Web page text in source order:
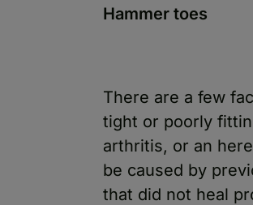
Hammer toes
There are a few
tight or poorly
arthritis, or an
be caused by
that did not heal